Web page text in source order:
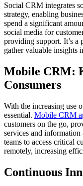
Social CRM integrates
strategy, enabling
spend a significant
social media for
providing support. It’s
gather valuable insights
Mobile CRM:
Consumers
With the increasing use
essential. Mobile CRM
customers on the go,
services and information
teams to access critical
remotely, increasing
Continuous